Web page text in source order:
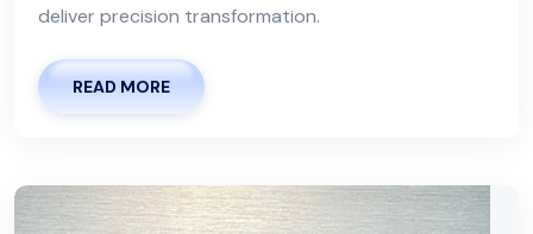
deliver precision transformation.
READ MORE